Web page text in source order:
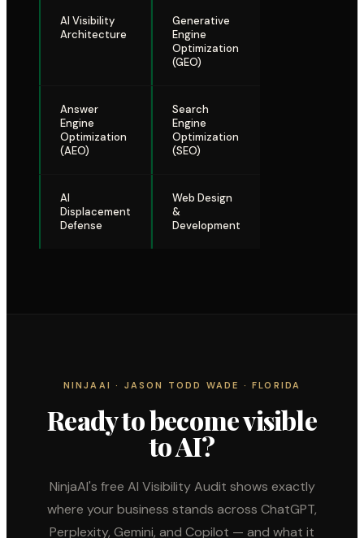
AI Visibility
Architecture
Generative
Engine
Optimization
(GEO)
Answer
Engine
Optimization
(AEO)
Search
Engine
Optimization
(SEO)
AI
Displacement
Defense
Web Design
&
Development
NINJAAI · JASON TODD WADE · FLORIDA
Ready to become visible
to AI?
NinjaAI's free AI Visibility Audit shows exactly
where your business stands across ChatGPT,
Perplexity, Gemini, and Copilot — and what it